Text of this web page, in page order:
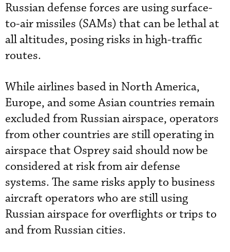
Russian defense forces are using surface-
to-air missiles (SAMs) that can be lethal at
all altitudes, posing risks in high-traffic
routes.
While airlines based in North America,
Europe, and some Asian countries remain
excluded from Russian airspace, operators
from other countries are still operating in
airspace that Osprey said should now be
considered at risk from air defense
systems. The same risks apply to business
aircraft operators who are still using
Russian airspace for overflights or trips to
and from Russian cities.